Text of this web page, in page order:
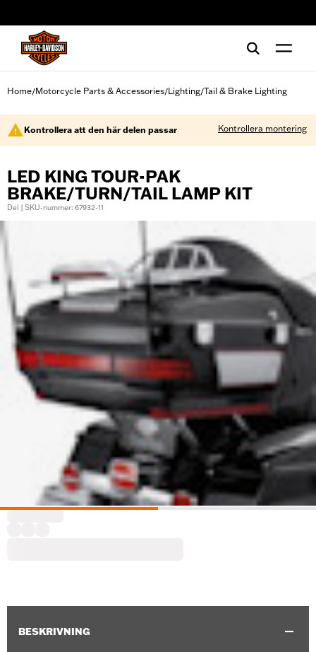
Home/Motorcycle Parts & Accessories/Lighting/Tail & Brake Lighting
Kontrollera att den här delen passar Kontrollera montering
LED KING TOUR-PAK
BRAKE/TURN/TAIL LAMP KIT
Del | SKU-nummer: 67932-11
BESKRIVNING